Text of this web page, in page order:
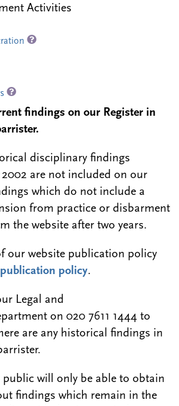
Activities
findings on our Register in
disciplinary findings
are not included on our
which do not include a
from practice or disbarment
the website after two years.
our website publication policy
publication policy.
Legal and
on 020 7611 1444 to
are any historical findings in
public will only be able to obtain
findings which remain in the